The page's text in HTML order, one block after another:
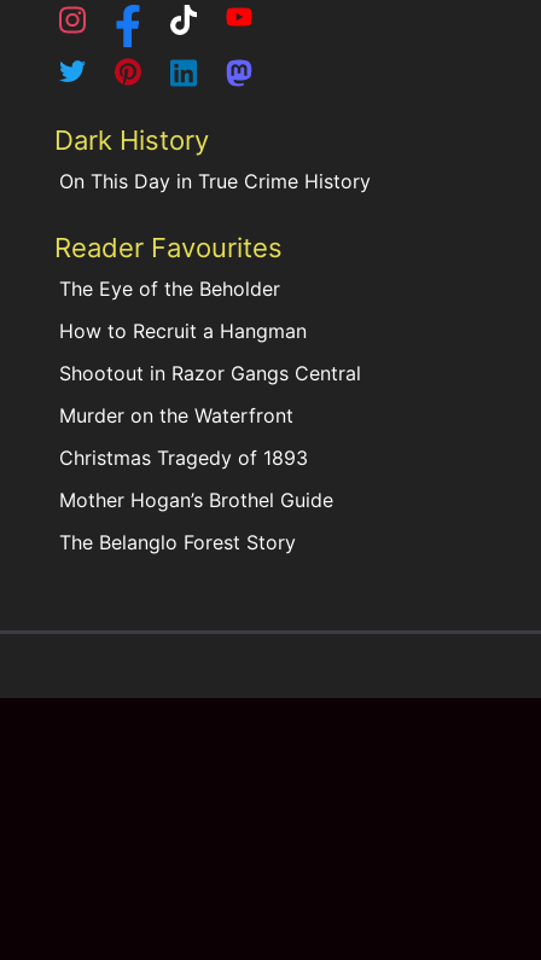
Dark History
On This Day in True Crime History
Reader Favourites
The Eye of the Beholder
How to Recruit a Hangman
Shootout in Razor Gangs Central
Murder on the Waterfront
Christmas Tragedy of 1893
Mother Hogan’s Brothel Guide
The Belanglo Forest Story